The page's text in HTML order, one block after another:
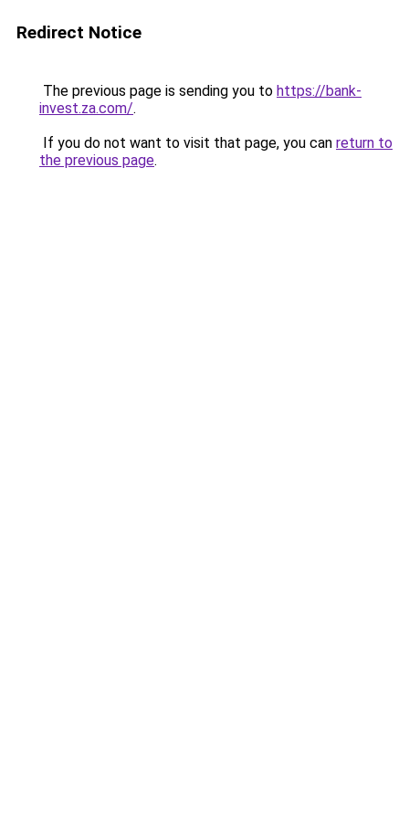
Redirect Notice
The previous page is sending you to https://bank-
invest.za.com/.
If you do not want to visit that page, you can return to
the previous page.